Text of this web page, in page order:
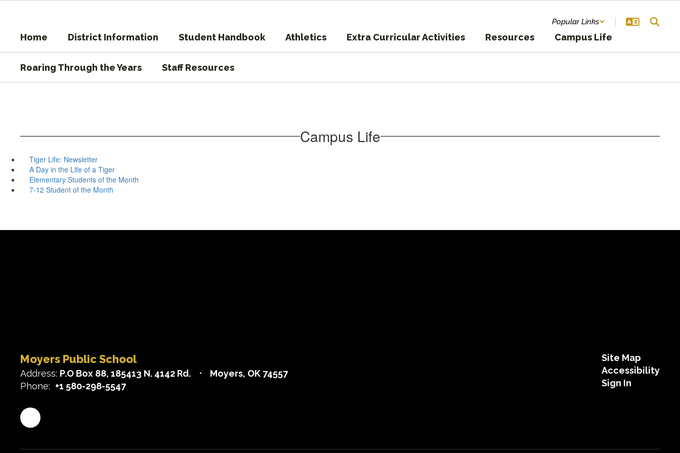
content
Popular Links
Home District Information Student Handbook Athletics Extra Curricular Activities Resources Campus Life
Roaring Through the Years Staff Resources
Campus Life
Tiger Life: Newsletter
A Day in the Life of a Tiger
Elementary Students of the Month
7-12 Student of the Month
Moyers Public School
Address: P.O Box 88 185413 N. 4142 Rd.
Moyers, OK 74557
Phone: +1 580-298-5547
Site Map
Accessibility
Sign In